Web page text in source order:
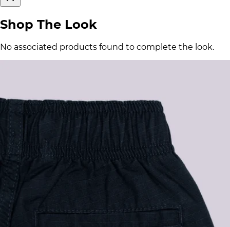
Shop The Look
No associated products found to complete the look.